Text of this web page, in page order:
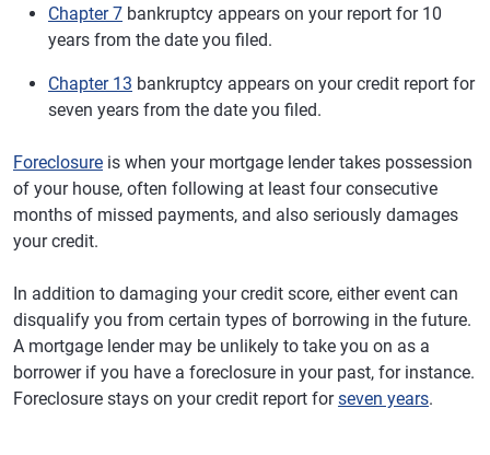
Chapter 7 bankruptcy appears on your report for 10
years from the date you filed.
Chapter 13 bankruptcy appears on your credit report for
seven years from the date you filed.
Foreclosure is when your mortgage lender takes possession
of your house, often following at least four consecutive
months of missed payments, and also seriously damages
your credit.
In addition to damaging your credit score, either event can
disqualify you from certain types of borrowing in the future.
A mortgage lender may be unlikely to take you on as a
borrower if you have a foreclosure in your past, for instance.
Foreclosure stays on your credit report forseven years.